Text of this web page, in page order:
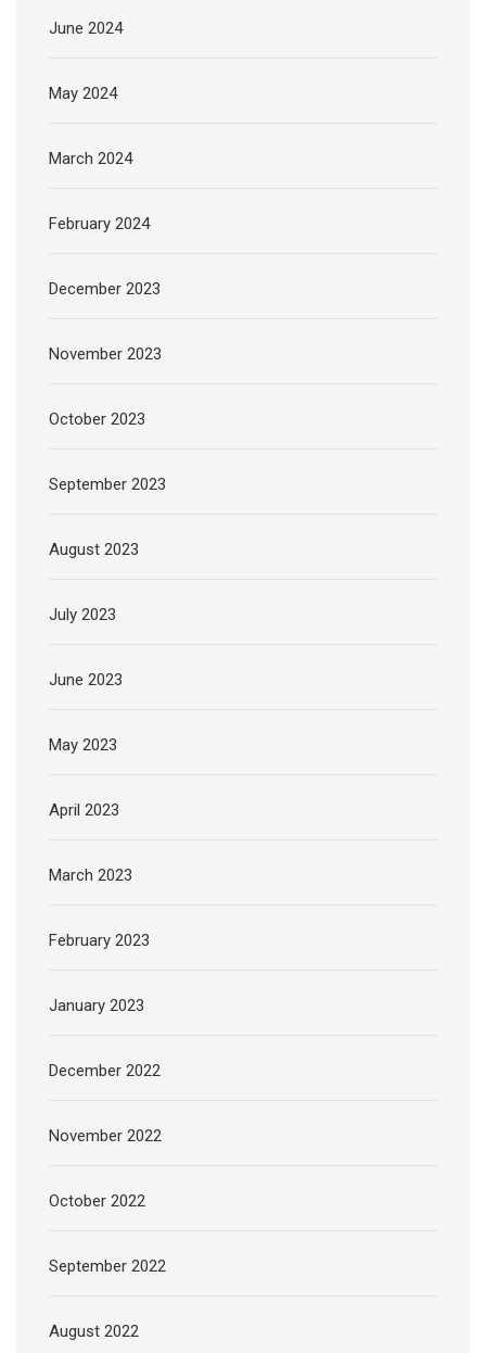
June 2024
May 2024
March 2024
February 2024
December 2023
November 2023
October 2023
September 2023
August 2023
July 2023
June 2023
May 2023
April 2023
March 2023
February 2023
January 2023
December 2022
November 2022
October 2022
September 2022
August 2022